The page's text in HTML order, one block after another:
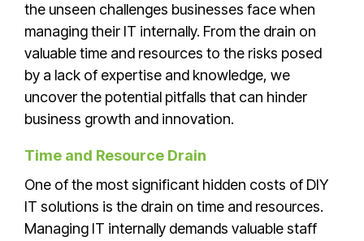
the unseen challenges businesses face when
managing their IT internally. From the drain on
valuable time and resources to the risks posed
by a lack of expertise and knowledge, we
uncover the potential pitfalls that can hinder
business growth and innovation.
Time and Resource Drain
One of the most significant hidden costs of DIY
IT solutions is the drain on time and resources.
Managing IT internally demands valuable staff